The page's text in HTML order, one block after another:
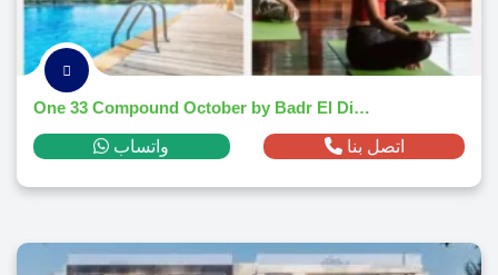
One 33 Compound October by Badr El Din - 2025
واتساب اتصل بنا